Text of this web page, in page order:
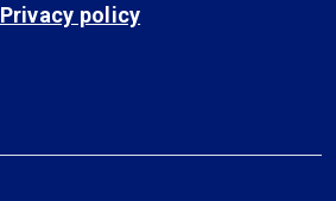
Privacy policy